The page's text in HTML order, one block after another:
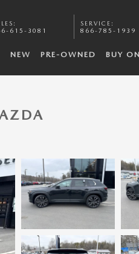
:
615-3081
SERVICE :
866-785-1939
NEW PRE-OWNED BUY